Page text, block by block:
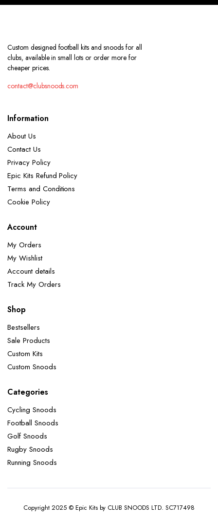
Custom designed football kits and snoods for all
clubs, available in small lots or order more for
cheaper prices.
contact@clubsnoods.com
Information
About Us
Contact Us
Privacy Policy
Epic Kits Refund Policy
Terms and Conditions
Cookie Policy
Account
My Orders
My Wishlist
Account details
Track My Orders
Shop
Bestsellers
Sale Products
Custom Kits
Custom Snoods
Categories
Cycling Snoods
Football Snoods
Golf Snoods
Rugby Snoods
Running Snoods
Copyright 2025 © Epic Kits by CLUB SNOODS LTD. SC717498